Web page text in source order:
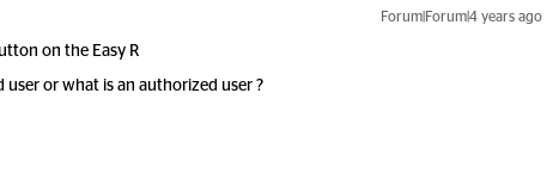
Forum|Forum|4 years ago
on the Easy R
user or what is an authorized user ?